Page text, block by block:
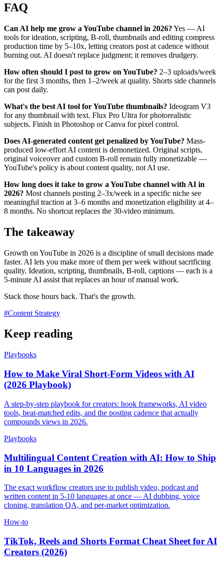
FAQ
Can AI help me grow a YouTube channel in 2026? Yes — AI
tools for ideation, scripting, B-roll, thumbnails and editing compress
production time by 5–10x, letting creators post at cadence without
burning out. AI doesn't replace judgment; it removes drudgery.
How often should I post to grow on YouTube? 2–3 uploads/week
for the first 3 months, then 1–2/week at quality. Shorts side channels
can post daily.
What's the best AI tool for YouTube thumbnails? Ideogram V3
for any thumbnail with text. Flux Pro Ultra for photorealistic
subjects. Finish in Photoshop or Canva for pixel control.
Does AI-generated content get penalized by YouTube? Mass-
produced low-effort AI content is demonetized. Original scripts,
original voiceover and custom B-roll remain fully monetizable —
YouTube's policy is about content quality, not AI use.
How long does it take to grow a YouTube channel with AI in
2026? Most channels posting 2–3x/week in a specific niche see
meaningful traction at 3–6 months and monetization eligibility at 4–
8 months. No shortcut replaces the 30-video minimum.
The takeaway
Growth on YouTube in 2026 is a discipline of small decisions made
faster. AI lets you make more of them per week without sacrificing
quality. Ideation, scripting, thumbnails, B-roll, captions — each is a
5-minute AI assist that replaces an hour of manual work.
Stack those hours back. That's the growth.
#Content Strategy
Keep reading
Playbooks
How to Make Viral Short-Form Videos with AI
(2026 Playbook)
A step-by-step playbook for creators: hook frameworks, AI video
tools, beat-matched edits, and the posting cadence that actually
compounds views in 2026.
Playbooks
Multilingual Content Creation with AI: How to Ship
in 10 Languages in 2026
The exact workflow creators use to publish video, podcast and
written content in 5-10 languages at once — AI dubbing, voice
cloning, translation QA, and per-market optimization.
How-to
TikTok, Reels and Shorts Format Cheat Sheet for AI
Creators (2026)